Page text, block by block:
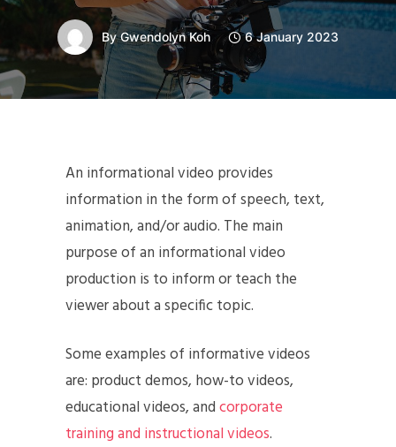
ByGwendolyn Koh 6 January 2023
An informational video provides
information in the form of speech, text,
animation, and/or audio. The main
purpose of an informational video
production is to inform or teach the
viewer about a specific topic.
Some examples of informative videos
are: product demos, how-to videos,
educational videos, andcorporate
training and instructional videos.